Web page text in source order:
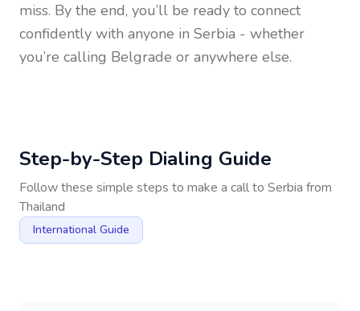
miss. By the end, you’ll be ready to connect
confidently with anyone in Serbia - whether
you’re calling Belgrade or anywhere else.
Step-by-Step Dialing Guide
Follow these simple steps to make a call to Serbia from
Thailand
International Guide